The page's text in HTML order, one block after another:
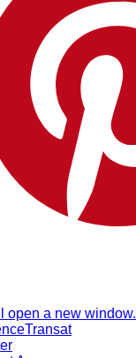
open a new window.